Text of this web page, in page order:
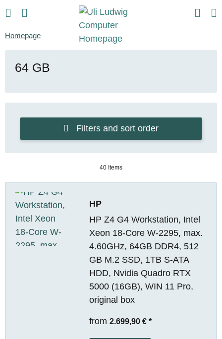
Homepage
64 GB
Filters and sort order
40 Items
HP
HP Z4 G4 Workstation, Intel
Xeon 18-Core W-2295, max.
4.60GHz, 64GB DDR4, 512
GB M.2 SSD, 1TB S-ATA
HDD, Nvidia Quadro RTX
5000 (16GB), WIN 11 Pro,
original box
from 2.699,90 € *